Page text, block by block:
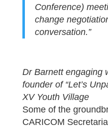
Conference)
change
conversation.”
Dr Barnett engaging
founder of “Let’s
XV Youth Village
Some of the
CARICOM